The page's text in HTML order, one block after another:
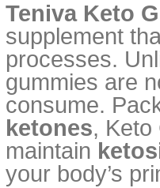
Teniva Keto
supplement
processes.
gummies are
consume.
ketones, Keto
maintain
your body’s